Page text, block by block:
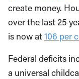
create money.
over the last 25
is now at106 per
Federal deficits
a universal